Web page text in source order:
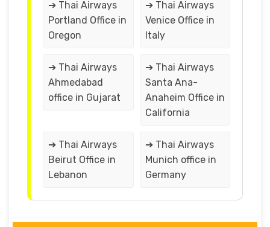
➔ Thai Airways
Portland Office in
Oregon
➔ Thai Airways
Venice Office in
Italy
➔ Thai Airways
Ahmedabad
office in Gujarat
➔ Thai Airways
Santa Ana-
Anaheim Office in
California
➔ Thai Airways
Beirut Office in
Lebanon
➔ Thai Airways
Munich office in
Germany